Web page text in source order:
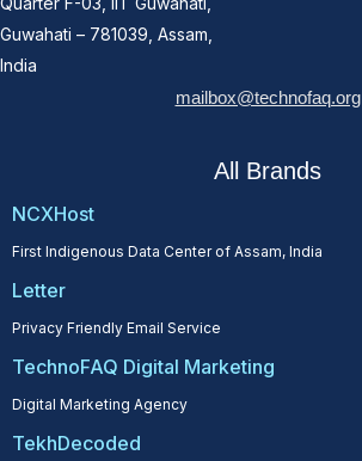
Guwahati – 781039, Assam,
India
mailbox@technofaq.org
All Brands
NCXHost
First Indigenous Data Center of Assam, India
Letter
Privacy Friendly Email Service
TechnoFAQ Digital Marketing
Digital Marketing Agency
TekhDecoded